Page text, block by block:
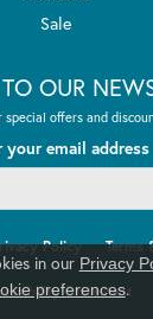
Sale
OUR
special offers and
your email address
Policy Terms
Statement
in our Privacy
preferences.